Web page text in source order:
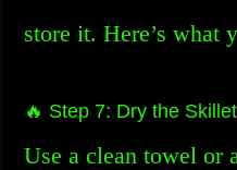
store it. Here’s what
🔥 Step 7: Dry the Skillet
Use a clean towel or